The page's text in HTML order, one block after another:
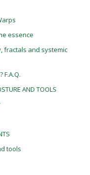
essence
fractals and systemic
F.A.Q.
AND TOOLS
tools